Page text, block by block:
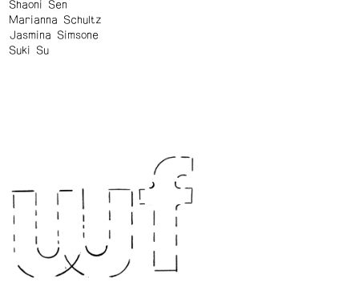
Shaoni Sen
Marianna Schultz
Jasmina Simsone
Suki Su